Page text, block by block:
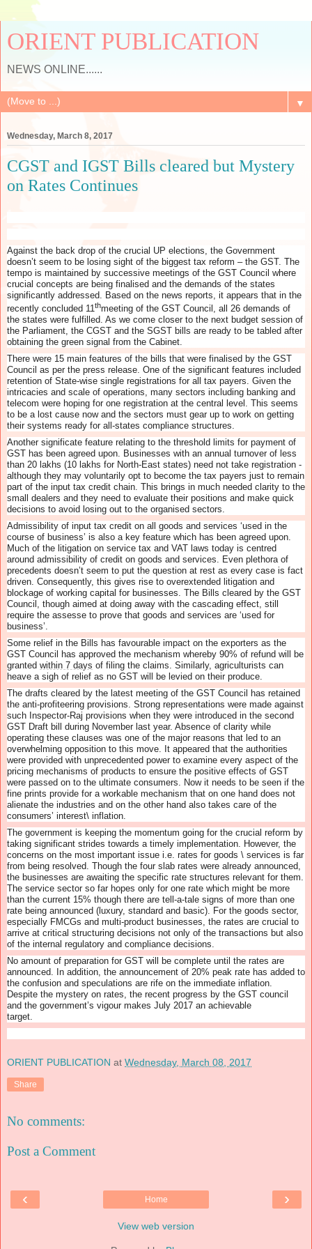
ORIENT PUBLICATION
NEWS ONLINE......
▼
Wednesday, March 8, 2017
CGST and IGST Bills cleared but Mystery
on Rates Continues
Against the back drop of the crucial UP elections, the Government
doesn’t seem to be losing sight of the biggest tax reform – the GST. The
tempo is maintained by successive meetings of the GST Council where
crucial concepts are being finalised and the demands of the states
significantly addressed. Based on the news reports, it appears that in the
recently concluded 11thmeeting of the GST Council, all 26 demands of
the states were fulfilled. As we come closer to the next budget session of
the Parliament, the CGST and the SGST bills are ready to be tabled after
obtaining the green signal from the Cabinet.
There were 15 main features of the bills that were finalised by the GST
Council as per the press release. One of the significant features included
retention of State-wise single registrations for all tax payers. Given the
intricacies and scale of operations, many sectors including banking and
telecom were hoping for one registration at the central level. This seems
to be a lost cause now and the sectors must gear up to work on getting
their systems ready for all-states compliance structures.
Another significate feature relating to the threshold limits for payment of
GST has been agreed upon. Businesses with an annual turnover of less
than 20 lakhs (10 lakhs for North-East states) need not take registration -
although they may voluntarily opt to become the tax payers just to remain
part of the input tax credit chain. This brings in much needed clarity to the
small dealers and they need to evaluate their positions and make quick
decisions to avoid losing out to the organised sectors.
Admissibility of input tax credit on all goods and services ‘used in the
course of business’ is also a key feature which has been agreed upon.
Much of the litigation on service tax and VAT laws today is centred
around admissibility of credit on goods and services. Even plethora of
precedents doesn’t seem to put the question at rest as every case is fact
driven. Consequently, this gives rise to overextended litigation and
blockage of working capital for businesses. The Bills cleared by the GST
Council, though aimed at doing away with the cascading effect, still
require the assesse to prove that goods and services are ‘used for
business’.
Some relief in the Bills has favourable impact on the exporters as the
GST Council has approved the mechanism whereby 90% of refund will be
granted within 7 days of filing the claims. Similarly, agriculturists can
heave a sigh of relief as no GST will be levied on their produce.
The drafts cleared by the latest meeting of the GST Council has retained
the anti-profiteering provisions. Strong representations were made against
such Inspector-Raj provisions when they were introduced in the second
GST Draft bill during November last year. Absence of clarity while
operating these clauses was one of the major reasons that led to an
overwhelming opposition to this move. It appeared that the authorities
were provided with unprecedented power to examine every aspect of the
pricing mechanisms of products to ensure the positive effects of GST
were passed on to the ultimate consumers. Now it needs to be seen if the
fine prints provide for a workable mechanism that on one hand does not
alienate the industries and on the other hand also takes care of the
consumers’ interest\ inflation.
The government is keeping the momentum going for the crucial reform by
taking significant strides towards a timely implementation. However, the
concerns on the most important issue i.e. rates for goods \ services is far
from being resolved. Though the four slab rates were already announced,
the businesses are awaiting the specific rate structures relevant for them.
The service sector so far hopes only for one rate which might be more
than the current 15% though there are tell-a-tale signs of more than one
rate being announced (luxury, standard and basic). For the goods sector,
especially FMCGs and multi-product businesses, the rates are crucial to
arrive at critical structuring decisions not only of the transactions but also
of the internal regulatory and compliance decisions.
No amount of preparation for GST will be complete until the rates are
announced. In addition, the announcement of 20% peak rate has added to
the confusion and speculations are rife on the immediate inflation.
Despite the mystery on rates, the recent progress by the GST council
and the government’s vigour makes July 2017 an achievable
target.
ORIENT PUBLICATION at Wednesday, March 08, 2017
Share
No comments:
Post a Comment
‹ ›
Home
View web version